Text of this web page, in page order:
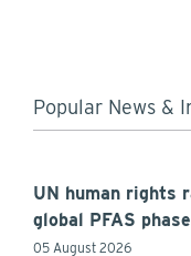
Popular News &
UN human rights
global PFAS
05 August 2026